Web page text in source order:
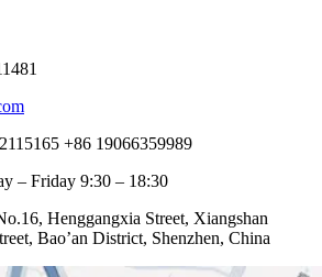
+86 19066359989
– Friday 9:30 – 18:30
Henggangxia Street, Xiangshan
Bao’an District, Shenzhen, China